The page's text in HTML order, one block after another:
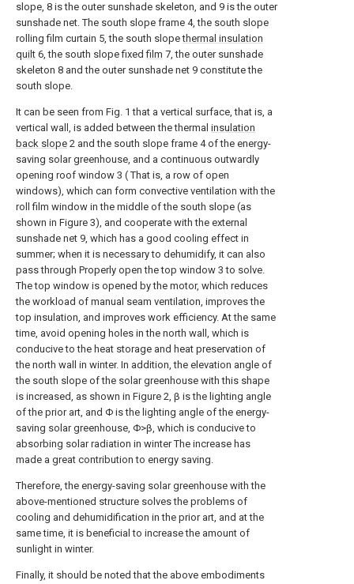
slope, 8 is the outer sunshade skeleton, and 9 is the outer
sunshade net. The south slope frame 4, the south slope
rolling film curtain 5, the south slopethermal insulation
quilt 6, the south slope fixedfilm 7, the outer sunshade
skeleton 8 and the outer sunshade net 9 constitute the
south slope.
It can be seen from Fig. 1 that a vertical surface, that is, a
vertical wall, is added between the thermal insulation
back slope 2 and the south slope frame 4 of the energy-
saving solar greenhouse, and a continuous outwardly
opening roof window 3 ( That is, a row of open
windows), which can form convective ventilation with the
roll film window in the middle of the south slope (as
shown in Figure 3), and cooperate with the external
sunshade net 9, which has a good cooling effect in
summer; when it is necessary to dehumidify, it can also
pass through Properly open the top window 3 to solve.
The top window is opened by the motor, which reduces
the workload of manual seam ventilation, improves the
top insulation, and improves work efficiency. At the same
time, avoid opening holes in the north wall, which is
conducive to the heat storage and heat preservation of
the north wall in winter. In addition, the elevation angle of
the south slope of the solar greenhouse with this shape
is increased, as shown in Figure 2, β is the lighting angle
of the prior art, and Φ is the lighting angle of the energy-
saving solar greenhouse, Φ>β, which is conducive to
absorbing solar radiation in winter The increase has
made a great contribution to energy saving.
Therefore, the energy-saving solar greenhouse with the
above-mentioned structure solves the problems of
cooling and dehumidification in the prior art, and at the
same time, it is beneficial to increase the amount of
sunlight in winter.
Finally, it should be noted that the above embodiments